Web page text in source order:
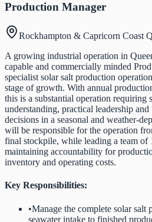
Production Manager
Rockhampton & Capricorn Coast
A growing industrial operation in
capable and commercially minded
specialist solar salt production
stage of growth. With annual
this is a substantial operation requiring
understanding, practical leadership
decisions in a seasonal and weather-
will be responsible for the operation
final stockpile, while leading a team of
maintaining accountability for
inventory and operating costs.
Key Responsibilities:
•Manage the complete solar salt
seawater intake to finished